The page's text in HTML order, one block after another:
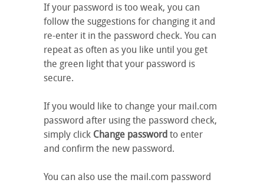
If your password is too weak, you can
follow the suggestions for changing it and
re-enter it in the password check. You can
repeat as often as you like until you get
the green light that your password is
secure.
If you would like to change your mail.com
password after using the password check,
simply click Change password to enter
and confirm the new password.
You can also use the mail.com password